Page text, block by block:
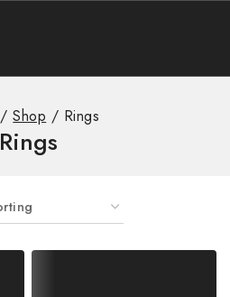
/ Shop / Rings
Rings